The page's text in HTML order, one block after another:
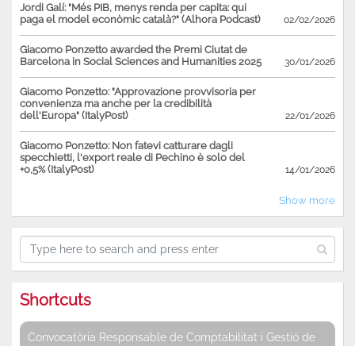
Jordi Galí: "Més PIB, menys renda per capita: qui
paga el model econòmic català?" (Alhora Podcast)
02/02/2026
Giacomo Ponzetto awarded the Premi Ciutat de
Barcelona in Social Sciences and Humanities 2025
30/01/2026
Giacomo Ponzetto: "Approvazione provvisoria per
convenienza ma anche per la credibilità
dell'Europa" (ItalyPost)
22/01/2026
Giacomo Ponzetto: Non fatevi catturare dagli
specchietti, l'export reale di Pechino è solo del
+0,5% (ItalyPost)
14/01/2026
Show more
Shortcuts
Convocatòria Responsable de Comptabilitat i Gestió de